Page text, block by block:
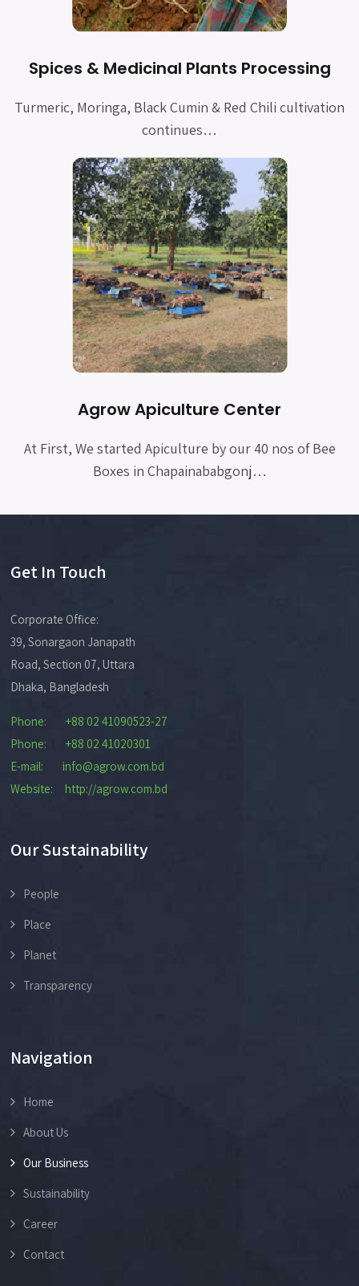
Spices & Medicinal Plants Processing
Turmeric, Moringa, Black Cumin & Red Chili cultivation
continues…
Agrow Apiculture Center
At First, We started Apiculture by our 40 nos of Bee
Boxes in Chapainababgonj…
Get In Touch
Corporate Office:
39, Sonargaon Janapath
Road, Section 07, Uttara
Dhaka, Bangladesh
Phone: +88 02 41090523-27
Phone: +88 02 41020301
E-mail: info@agrow.com.bd
Website: http://agrow.com.bd
Our Sustainability
People
Place
Planet
Transparency
Navigation
Home
About Us
Our Business
Sustainability
Career
Contact